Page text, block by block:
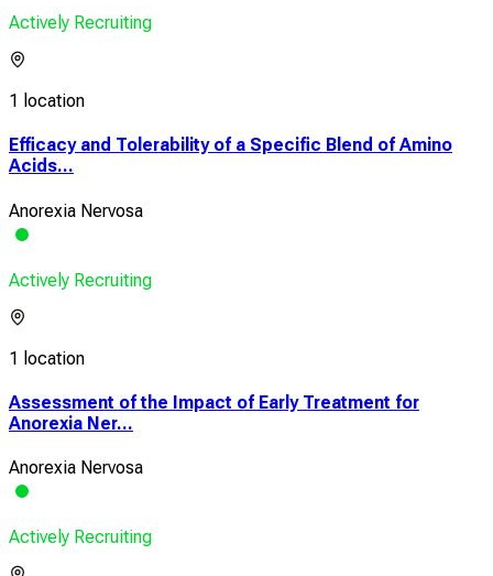
Actively Recruiting
1 location
Efficacy and Tolerability of a Specific Blend of Amino
Acids...
Anorexia Nervosa
Actively Recruiting
1 location
Assessment of the Impact of Early Treatment for
Anorexia Ner...
Anorexia Nervosa
Actively Recruiting